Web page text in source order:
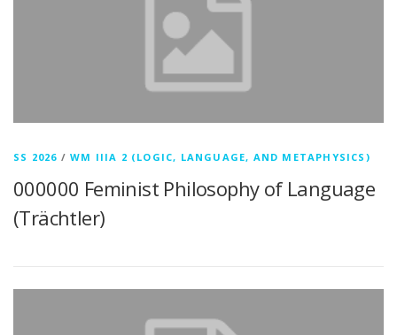
SS 2026 /WM IIIA 2 (LOGIC, LANGUAGE, AND METAPHYSICS)
000000 Feminist Philosophy of Language
(Trächtler)